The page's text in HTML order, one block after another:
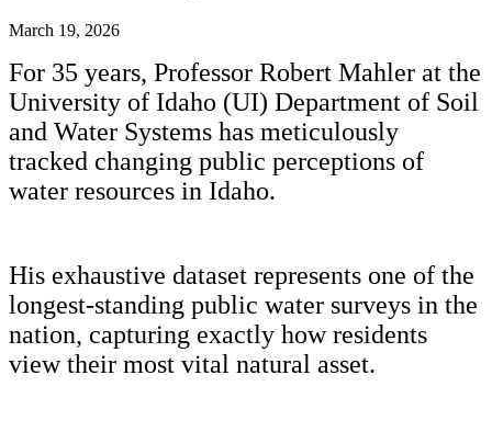
March 19, 2026
For 35 years, Professor Robert Mahler at the
University of Idaho (UI) Department of Soil
and Water Systems has meticulously
tracked changing public perceptions of
water resources in Idaho.
His exhaustive dataset represents one of the
longest-standing public water surveys in the
nation, capturing exactly how residents
view their most vital natural asset.